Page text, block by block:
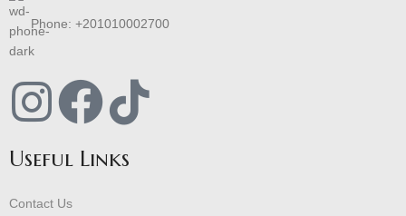
Phone: +201010002700
Useful Links
Contact Us